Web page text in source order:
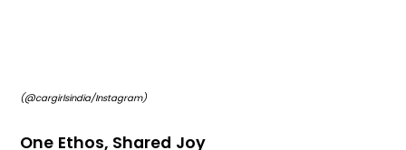
(@cargirlsindia/Instagram)
One Ethos, Shared Joy